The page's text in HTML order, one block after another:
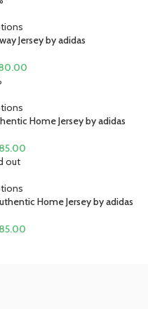
Jersey by adidas
Current
Home Jersey by adidas
85.00
out
Home Jersey by adidas
85.00